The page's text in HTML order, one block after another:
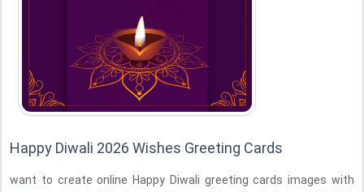
Happy Diwali 2026 Wishes Greeting Cards
want to create online Happy Diwali greeting cards images with